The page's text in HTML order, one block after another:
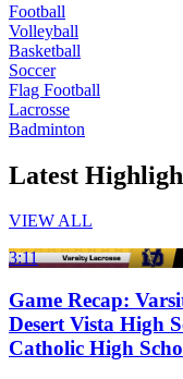
Football
Volleyball
Basketball
Soccer
Flag Football
Lacrosse
Badminton
Latest
VIEW ALL
3:11
Game Recap:
Desert Vista High
Catholic High